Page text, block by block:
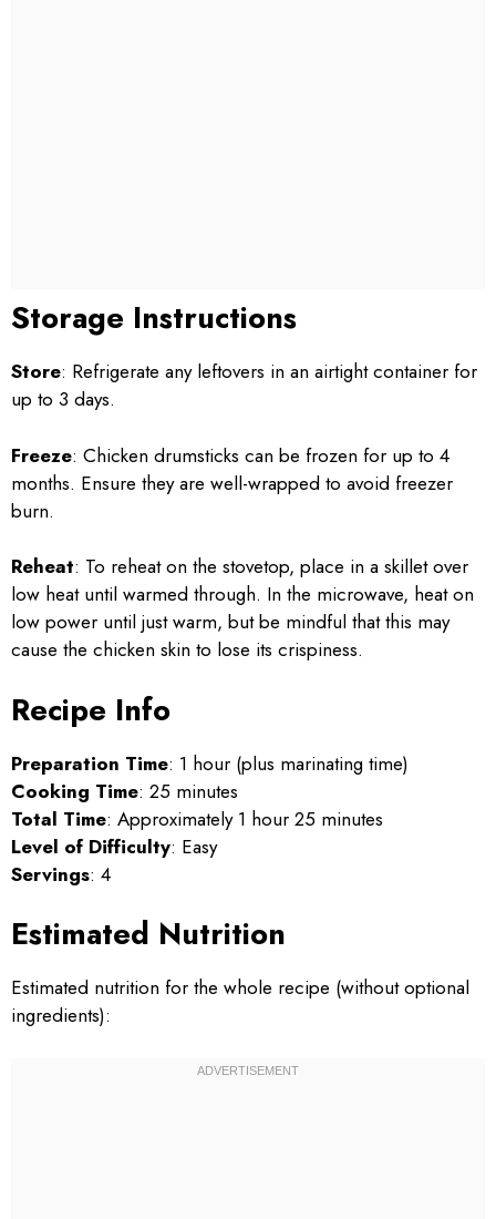
Storage Instructions
Store: Refrigerate any leftovers in an airtight container for
up to 3 days.
Freeze: Chicken drumsticks can be frozen for up to 4
months. Ensure they are well-wrapped to avoid freezer
burn.
Reheat: To reheat on the stovetop, place in a skillet over
low heat until warmed through. In the microwave, heat on
low power until just warm, but be mindful that this may
cause the chicken skin to lose its crispiness.
Recipe Info
Preparation Time: 1 hour (plus marinating time)
Cooking Time: 25 minutes
Total Time: Approximately 1 hour 25 minutes
Level of Difficulty: Easy
Servings: 4
Estimated Nutrition
Estimated nutrition for the whole recipe (without optional
ingredients):